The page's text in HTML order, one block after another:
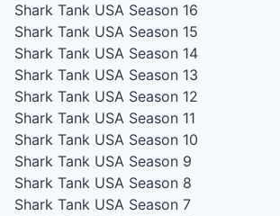
Shark Tank USA Season 16
Shark Tank USA Season 15
Shark Tank USA Season 14
Shark Tank USA Season 13
Shark Tank USA Season 12
Shark Tank USA Season 11
Shark Tank USA Season 10
Shark Tank USA Season 9
Shark Tank USA Season 8
Shark Tank USA Season 7